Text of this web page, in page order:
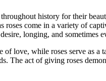
history for their
roses come in a variety of
longing, and sometimes
of love, while roses serve as a
The act of giving roses